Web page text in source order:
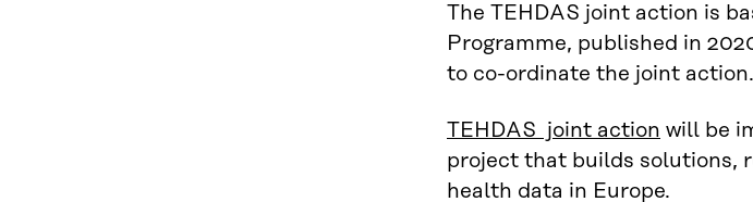
The TEHDAS joint action is
Programme, published in
to co-ordinate the joint action.
TEHDAS joint action will be
project that builds solutions,
health data in Europe.